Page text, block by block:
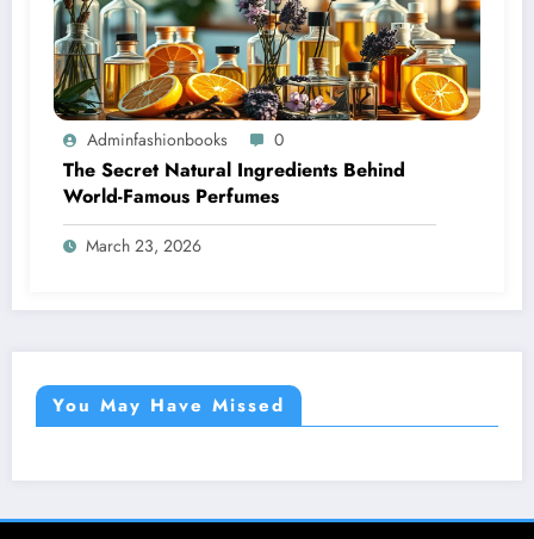
Adminfashionbooks 0
The Secret Natural Ingredients Behind
World-Famous Perfumes
March 23, 2026
You May Have Missed